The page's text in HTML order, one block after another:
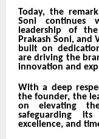
Today, the
Soni continues
leadership of
Prakash Soni, and
built on
are driving the
innovation and
With a deep
the founder, the
on elevating
safeguarding
excellence, and